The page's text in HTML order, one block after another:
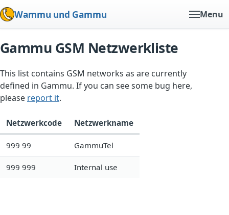
Wammu und Gammu Menu
Gammu GSM Netzwerkliste
This list contains GSM networks as are currently
defined in Gammu. If you can see some bug here,
please report it.
Netzwerkcode Netzwerkname
999 99 GammuTel
999 999 Internal use